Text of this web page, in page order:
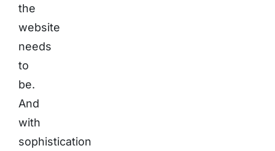
the
website
needs
to
be.
And
with
sophistication